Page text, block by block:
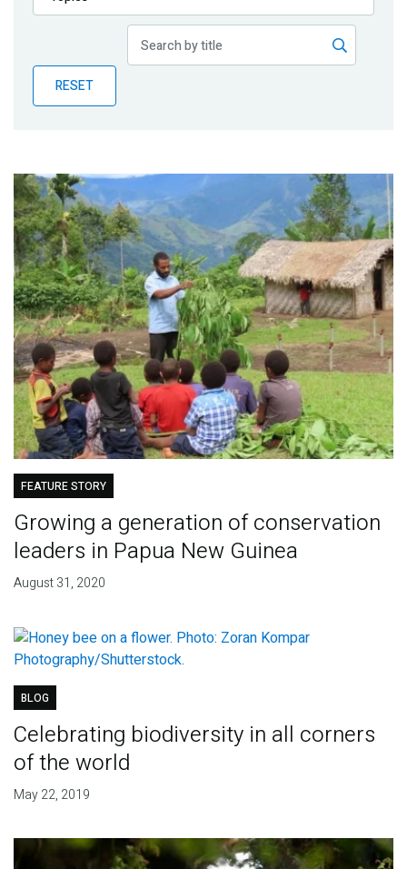
Publications
Partner News
RESET
FEATURE STORY
Growing a generation of conservation
leaders in Papua New Guinea
August 31, 2020
BLOG
Celebrating biodiversity in all corners
of the world
May 22, 2019